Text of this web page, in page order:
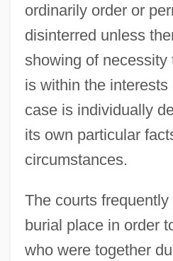
ordinarily order or
disinterred unless
showing of necessity
is within the
case is individually
its own particular
circumstances.
The courts
burial place in order
who were together